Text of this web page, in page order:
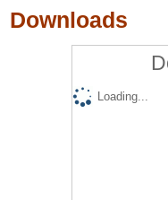
Downloads
Loading...